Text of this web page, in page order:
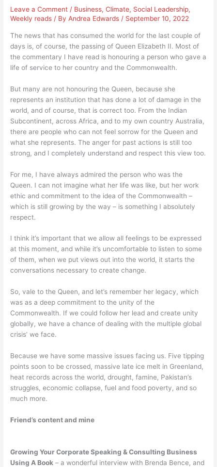
Leave a Comment / Business,Climate, Social Leadership,
Weekly reads / ByAndrea Edwards / September 10, 2022
The news that has consumed the world for the last couple of
days is, of course, the passing of Queen Elizabeth II. Most of
the commentary I have read is honouring a person who gave a
life of service to her country and the Commonwealth.
But many are not honouring the Queen, because she
represents an institution that has done a lot of damage in the
world, and of course, that is correct too. From the Indian
Subcontinent, across Africa, and to my own country Australia,
there are people who can not feel sorrow for the Queen and
what she represents. The anger for past actions is still too
strong, and I completely understand and respect this view too.
For me, I have always admired the person who was the
Queen. I can not imagine what her life was like, but her work
ethic and commitment to the idea of the Commonwealth –
which is still growing by the way – is something I absolutely
respect.
I think it’s important that we allow all feelings to be expressed
at this moment, and while it’s uncomfortable to listen to some
of them, when we put views out into the world, it starts the
conversations necessary to create change.
So, vale to the Queen, and let’s remember her legacy, which
was as a deep commitment to the unity of the
Commonwealth. If we could follow her lead and create unity
globally, we have a chance of dealing with the multiple global
crisis’ we face.
Because we have some massive issues facing us. Five tipping
points soon to be crossed, massive late ice melt in Greenland,
heat records across the world, drought, famine, Pakistan’s
struggles, economic collapse, fuel and food poverty, and so
much more.
Friend’s content and mine
Growing Your Corporate Speaking & Consulting Business
Using A Book – a wonderful interview with Brenda Bence, and